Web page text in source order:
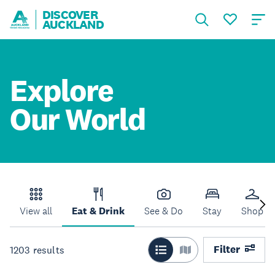
DISCOVER
AUCKLAND
Explore
Our World
View all Eat & Drink See & Do Stay Shop
1203 results Filter